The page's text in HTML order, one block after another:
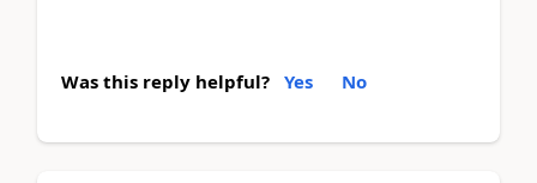
Was this reply helpful? Yes No